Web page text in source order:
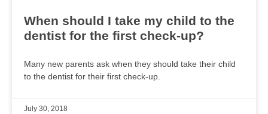
When should I take my child to the
dentist for the first check-up?
Many new parents ask when they should take their child
to the dentist for their first check-up.
July 30, 2018